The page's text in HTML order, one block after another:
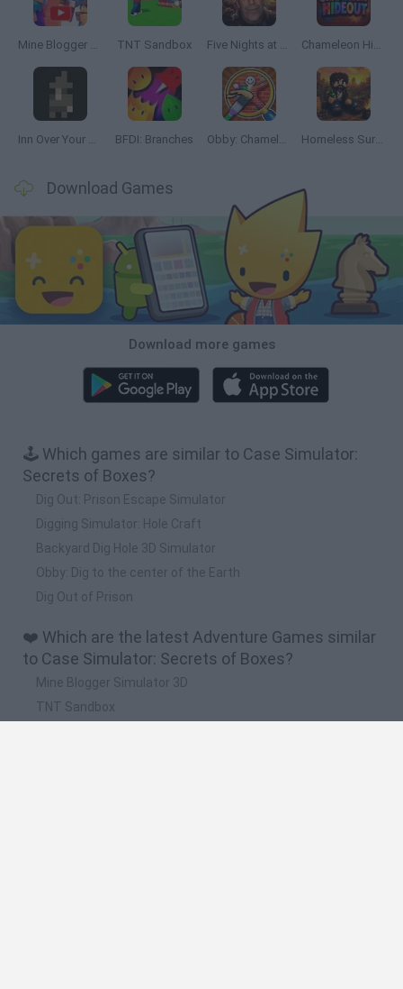
Mine Blogger Simulator 3D TNT Sandbox Five Nights at Epstein's Chameleon Hideout
Inn Over Your Head BFDI: Branches Obby: Chameleon: Paint & Hide Homeless Survival Online
Download Games
Download more games
🕹️ Which games are similar to Case Simulator:
Secrets of Boxes?
Dig Out: Prison Escape Simulator
Digging Simulator: Hole Craft
Backyard Dig Hole 3D Simulator
Obby: Dig to the center of the Earth
Dig Out of Prison
❤️ Which are the latest Adventure Games similar
to Case Simulator: Secrets of Boxes?
Mine Blogger Simulator 3D
TNT Sandbox